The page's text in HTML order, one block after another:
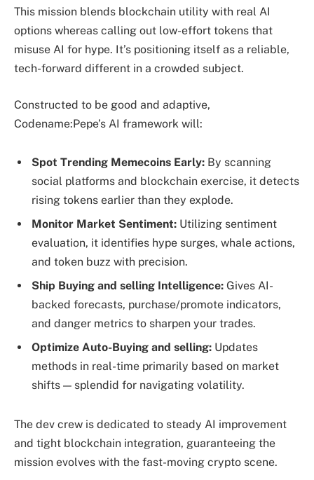
This mission blends blockchain utility with real AI
options whereas calling out low-effort tokens that
misuse AI for hype. It’s positioning itself as a reliable,
tech-forward different in a crowded subject.
Constructed to be good and adaptive,
Codename:Pepe’s AI framework will:
Spot Trending Memecoins Early: By scanning
social platforms and blockchain exercise, it detects
rising tokens earlier than they explode.
Monitor Market Sentiment: Utilizing sentiment
evaluation, it identifies hype surges, whale actions,
and token buzz with precision.
Ship Buying and selling Intelligence: Gives AI-
backed forecasts, purchase/promote indicators,
and danger metrics to sharpen your trades.
Optimize Auto-Buying and selling: Updates
methods in real-time primarily based on market
shifts — splendid for navigating volatility.
The dev crew is dedicated to steady AI improvement
and tight blockchain integration, guaranteeing the
mission evolves with the fast-moving crypto scene.